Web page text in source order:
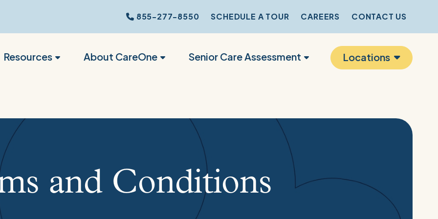
855-277-8550 SCHEDULE A TOUR CAREERS CONTACT US
Resources About CareOne Senior Care Assessment Locations
and Conditions